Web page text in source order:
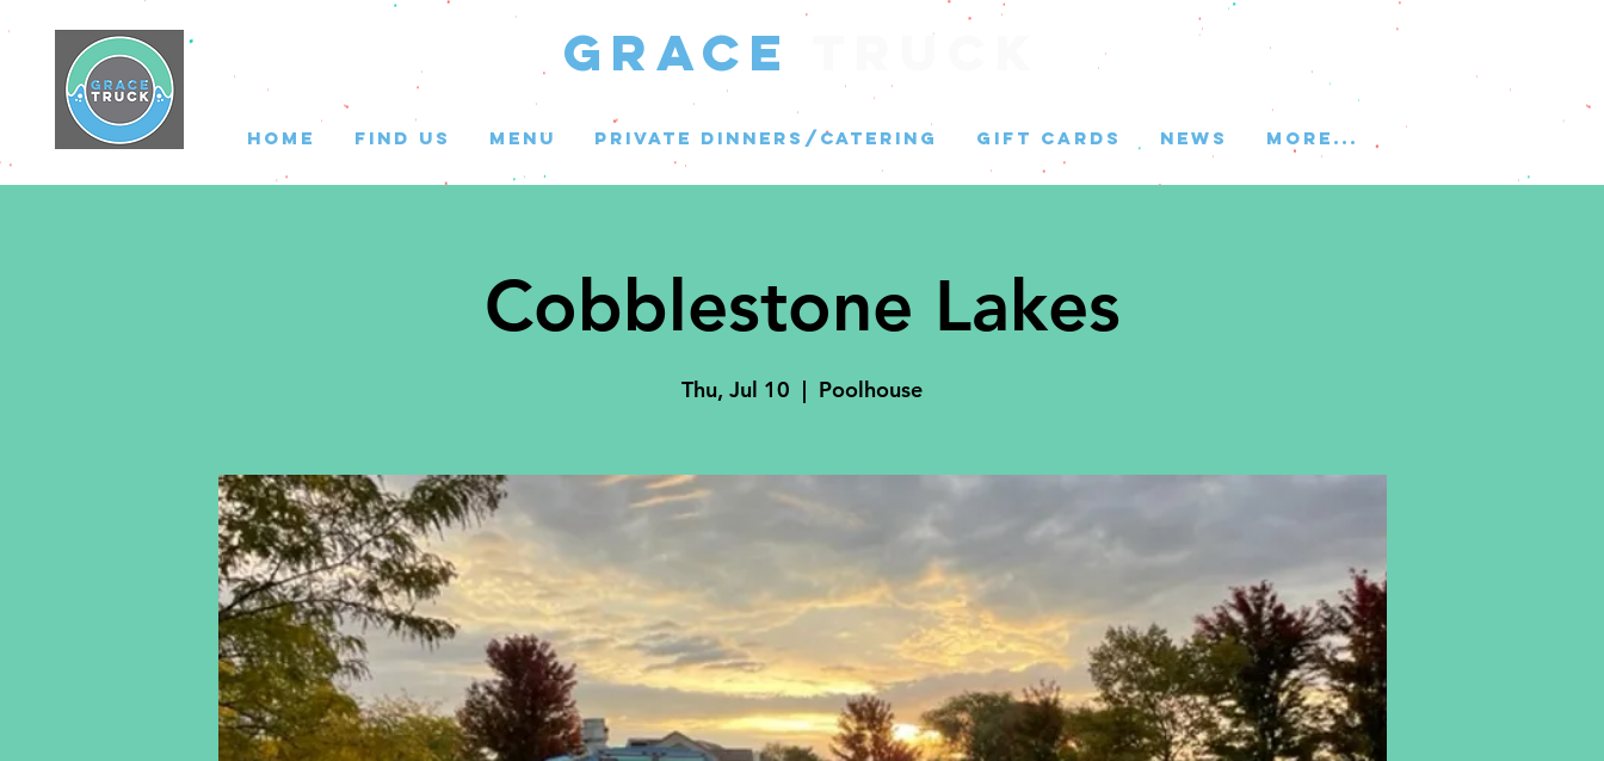
GRACE Truck
HOME FIND US MENU PRIVATE DINNERS/CATERING GIFT CARDS NEWS More...
Cobblestone Lakes
Thu, Jul 10
  |
Poolhouse